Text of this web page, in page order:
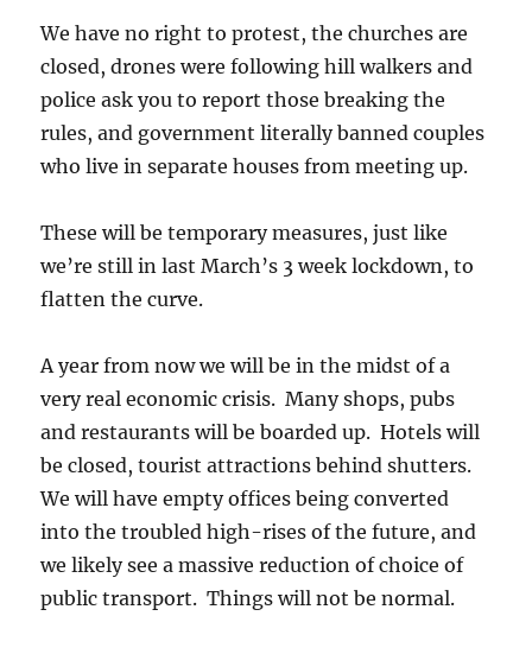
We have no right to protest, the churches are
closed, drones were following hill walkers and
police ask you to report those breaking the
rules, and government literally banned couples
who live in separate houses from meeting up.
These will be temporary measures, just like
we’re still in last March’s 3 week lockdown, to
flatten the curve.
A year from now we will be in the midst of a
very real economic crisis. Many shops, pubs
and restaurants will be boarded up. Hotels will
be closed, tourist attractions behind shutters.
We will have empty offices being converted
into the troubled high-rises of the future, and
we likely see a massive reduction of choice of
public transport. Things will not be normal.